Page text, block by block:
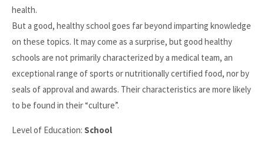
health.
But a good, healthy school goes far beyond imparting knowledge
on these topics. It may come as a surprise, but good healthy
schools are not primarily characterized by a medical team, an
exceptional range of sports or nutritionally certified food, nor by
seals of approval and awards. Their characteristics are more likely
to be found in their “culture”.
Level of Education: School